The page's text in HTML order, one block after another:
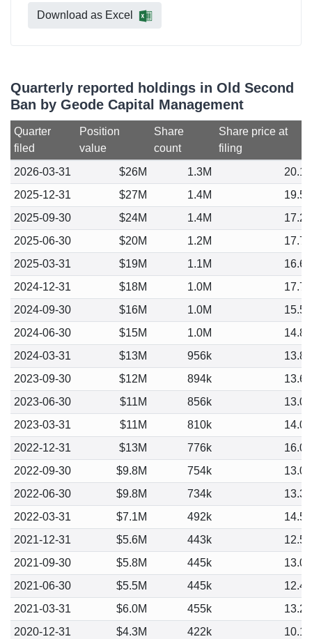
Download as Excel
Quarterly reported holdings in Old Second
Ban by Geode Capital Management
Quarter
filed
Position
value
Share
count
Share price at
filing
2026-03-31
$26M 1.3M
20.17
2025-12-31
$27M 1.4M
19.51
2025-09-30
$24M 1.4M
17.29
2025-06-30
$20M 1.2M
17.74
2025-03-31
$19M 1.1M
16.64
2024-12-31
$18M 1.0M
17.78
2024-09-30
$16M 1.0M
15.59
2024-06-30
$15M 1.0M
14.81
2024-03-31
$13M 956k
13.84
2023-09-30
$12M 894k
13.61
2023-06-30
$11M 856k
13.06
2023-03-31
$11M 810k
14.06
2022-12-31
$13M 776k
16.04
2022-09-30
$9.8M 754k
13.05
2022-06-30
$9.8M 734k
13.38
2022-03-31
$7.1M 492k
14.51
2021-12-31
$5.6M 443k
12.59
2021-09-30
$5.8M 445k
13.06
2021-06-30
$5.5M 445k
12.40
2021-03-31
$6.0M 455k
13.21
2020-12-31
$4.3M 422k
10.10